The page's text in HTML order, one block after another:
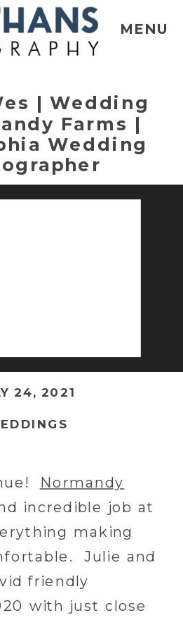
MENU
| Wedding
Farms |
Wedding
24, 2021
Normandy
incredible job at
making
Julie and
friendly
with just close